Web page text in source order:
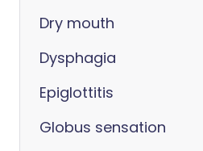
Dry mouth
Dysphagia
Epiglottitis
Globus sensation